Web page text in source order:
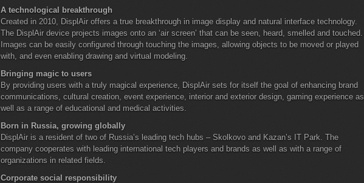
A technological breakthrough
Created in 2010, DisplAir offers a true breakthrough in image display and natural interface technology.
The DisplAir device projects images onto an ‘air screen’ that can be seen, heard, smelled and touched.
Images can be easily configured through touching the images, allowing objects to be moved or played
with, and even enabling drawing and virtual modeling.
Bringing magic to users
By providing users with a truly magical experience, DisplAir sets for itself the goal of enhancing brand
communications, cultural creation, event experience, interior and exterior design, gaming experience as
well as a range of educational and medical activities.
Born in Russia, growing globally
DisplAir is a resident of two of Russia’s leading tech hubs – Skolkovo and Kazan’s IT Park. The
company cooperates with leading international tech players and brands as well as with a range of
organizations in related fields.
Corporate social responsibility